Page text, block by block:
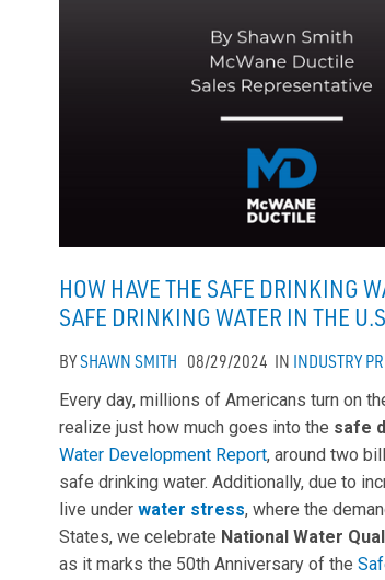
HOW HAVE THE SAFE DRINKING
SAFE DRINKING WATER IN THE
BYSHAWN SMITH 08/29/2024 IN INDUSTRY
Every day, millions of Americans turn on
realize just how much goes into the safe
Water Development Report, around two
safe drinking water. Additionally, due to
live underwater stress, where the
States, we celebrate National Water
as it marks the 50th Anniversary of the